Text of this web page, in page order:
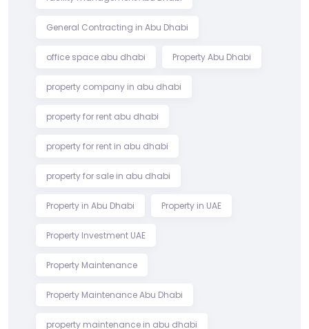
General Contracting in Abu Dhabi
office space abu dhabi Property Abu Dhabi
property company in abu dhabi
property for rent abu dhabi
property for rent in abu dhabi
property for sale in abu dhabi
Property in Abu Dhabi Property in UAE
Property Investment UAE
Property Maintenance
Property Maintenance Abu Dhabi
property maintenance in abu dhabi